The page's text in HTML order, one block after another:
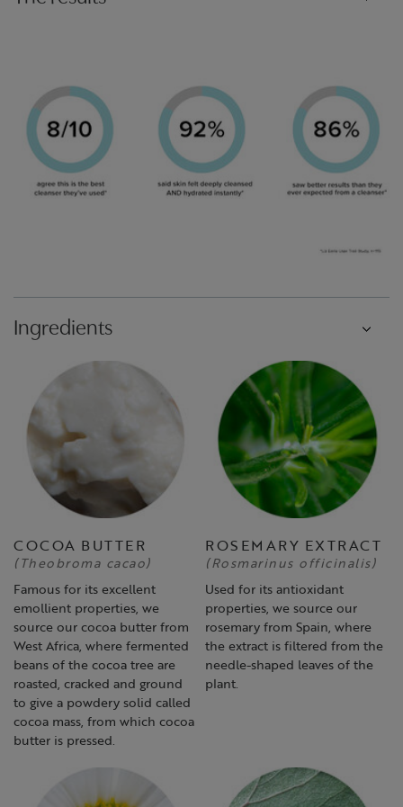
Ingredients
COCOA BUTTER
(Theobroma cacao)
Famous for its excellent
emollient properties, we
source our cocoa butter from
West Africa, where fermented
beans of the cocoa tree are
roasted, cracked and ground
to give a powdery solid called
cocoa mass, from which cocoa
butter is pressed.
ROSEMARY EXTRACT
(Rosmarinus officinalis)
Used for its antioxidant
properties, we source our
rosemary from Spain, where
the extract is filtered from the
needle-shaped leaves of the
plant.